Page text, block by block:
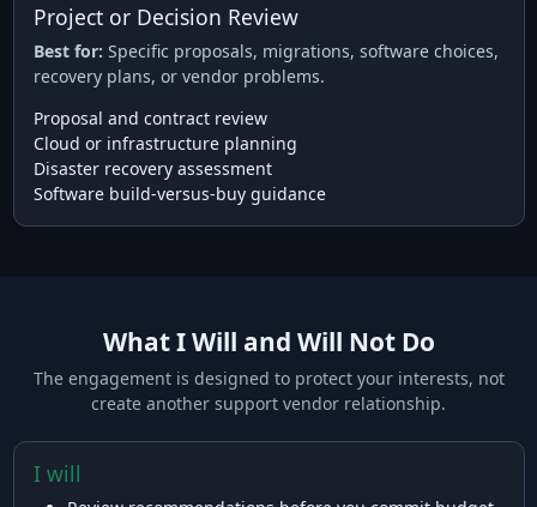
Project or Decision Review
Best for: Specific proposals, migrations, software choices,
recovery plans, or vendor problems.
Proposal and contract review
Cloud or infrastructure planning
Disaster recovery assessment
Software build-versus-buy guidance
What I Will and Will Not Do
The engagement is designed to protect your interests, not
create another support vendor relationship.
I will